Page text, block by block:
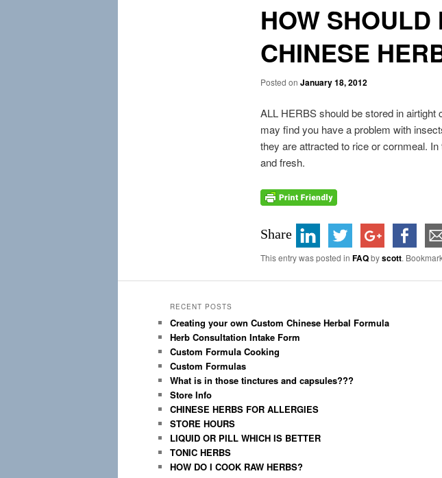
HOW SHOULD
CHINESE
Posted on January 18, 2012
ALL HERBS should be stored in
may find you have a problem with
they are attracted to rice or cornmeal.
and fresh.
Share
This entry was posted in FAQbyscott.
RECENT POSTS
Creating your own Custom Chinese Herbal Formula
Herb Consultation Intake Form
Custom Formula Cooking
Custom Formulas
What is in those tinctures and capsules???
Store Info
CHINESE HERBS FOR ALLERGIES
STORE HOURS
LIQUID OR PILL WHICH IS BETTER
TONIC HERBS
HOW DO I COOK RAW HERBS?